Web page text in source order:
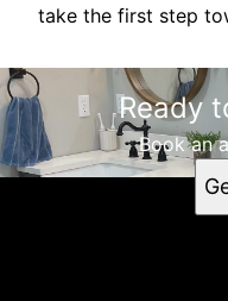
take the first step
Ready
Book an